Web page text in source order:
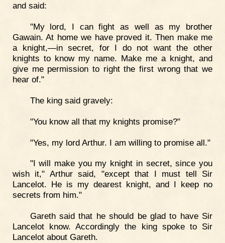
and said:
"My lord, I can fight as well as my brother
Gawain. At home we have proved it. Then make me
a knight,—in secret, for I do not want the other
knights to know my name. Make me a knight, and
give me permission to right the first wrong that we
hear of."
The king said gravely:
"You know all that my knights promise?"
"Yes, my lord Arthur. I am willing to promise all."
"I will make you my knight in secret, since you
wish it," Arthur said, "except that I must tell Sir
Lancelot. He is my dearest knight, and I keep no
secrets from him."
Gareth said that he should be glad to have Sir
Lancelot know. Accordingly the king spoke to Sir
Lancelot about Gareth.